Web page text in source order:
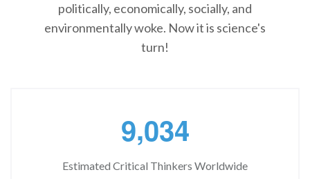
politically, economically, socially, and
environmentally woke. Now it is science's
turn!
9,034
Estimated Critical Thinkers Worldwide